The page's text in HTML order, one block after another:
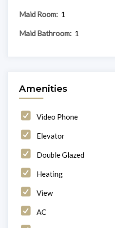
Maid Room: 1
Maid Bathroom: 1
Amenities
Video Phone
Elevator
Double Glazed
Heating
View
AC